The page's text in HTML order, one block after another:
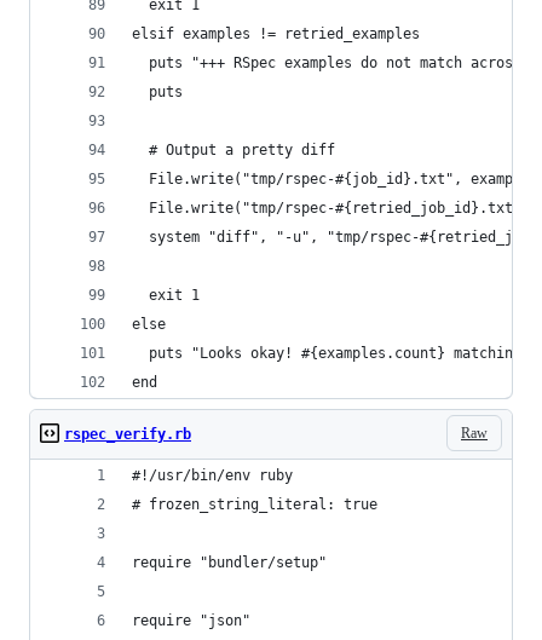
  exit 1
elsif examples != retried_examples
puts "+++ RSpec examples do not match across
  puts
  # Output a pretty diff
File.write("tmp/rspec-#{job_id}.txt",
File.write("tmp/rspec-#{retried_job_id}.txt",
system "diff", "-u", "tmp/rspec-
  exit 1
else
puts "Looks okay! #{examples.count} matching
end
Raw
rspec_verify.rb
#!/usr/bin/env ruby
# frozen_string_literal: true
require "bundler/setup"
require "json"